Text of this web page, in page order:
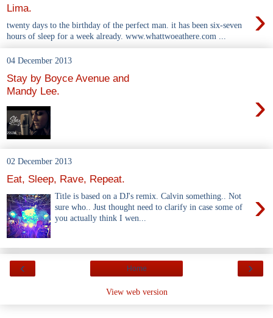
Lima. ›
twenty days to the birthday of the perfect man. it has been six-seven
hours of sleep for a week already. www.whattwoeathere.com ...
04 December 2013
Stay by Boyce Avenue and
Mandy Lee.
›
02 December 2013
Eat, Sleep, Rave, Repeat.
›
Title is based on a DJ's remix. Calvin something.. Not
sure who.. Just thought need to clarify in case some of
you actually think I wen...
‹ ›
Home
View web version